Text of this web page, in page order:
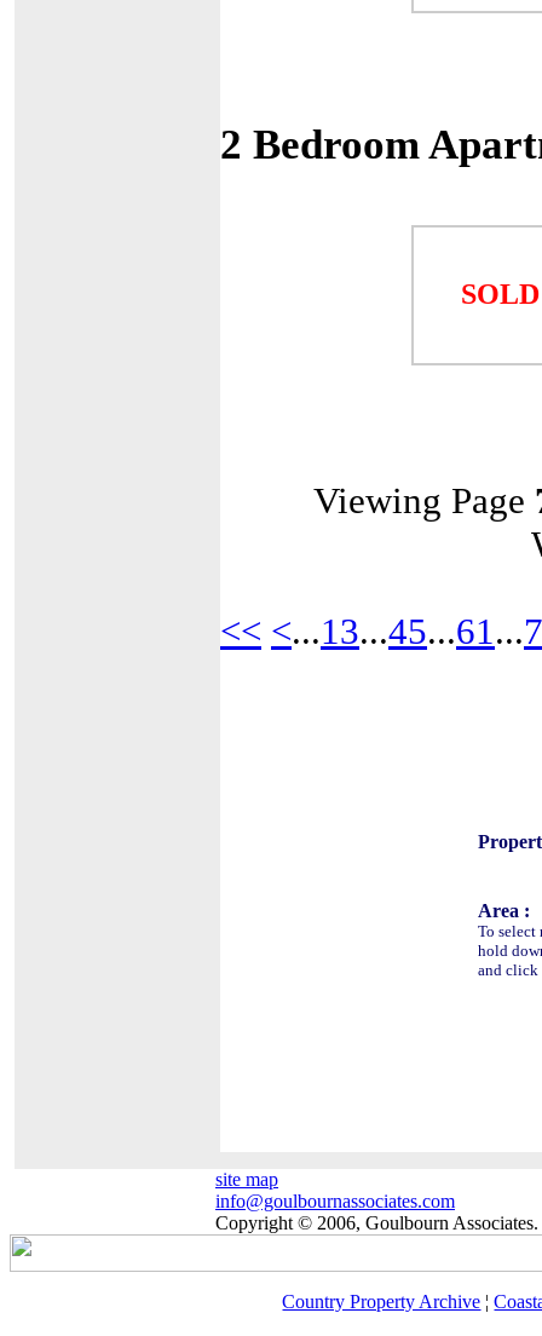
2 Bedroom
SOLD
Viewing Page
<< <...13...45...61...
Area :
To select
hold
and click
site map
info@goulbournassociates.com
Copyright © 2006, Goulbourn
Country Property Archive ¦